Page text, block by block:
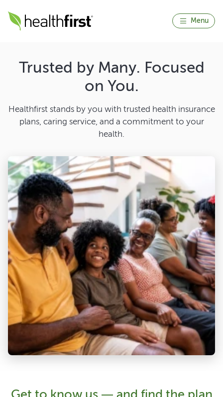
Menu
Trusted by Many. Focused
on You.
Healthfirst stands by you with trusted health insurance
plans, caring service, and a commitment to your
health.